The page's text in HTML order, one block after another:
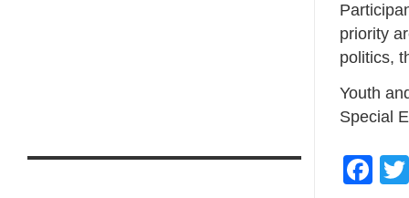
priority
politics,
Youth
Special